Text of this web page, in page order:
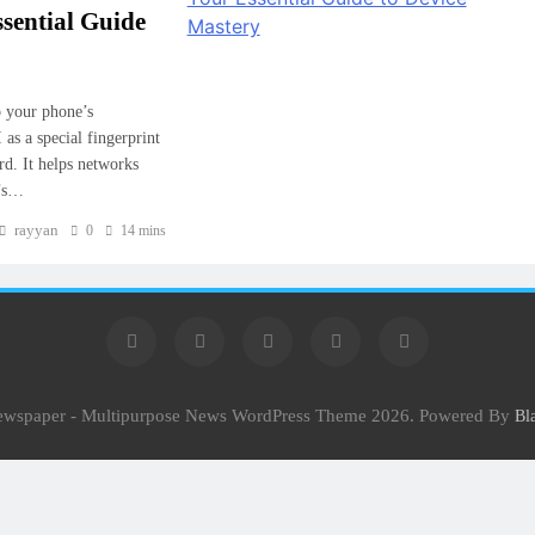
Guide
phone’s
a special fingerprint
It helps networks
rayyan 0 14 mins
- Multipurpose News WordPress Theme 2026. Powered By